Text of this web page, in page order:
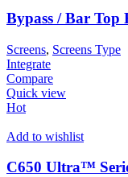
Bypass / Bar Top
Screens, Screens Type
Integrate
Compare
Quick view
Hot
Add to wishlist
C650 Ultra™